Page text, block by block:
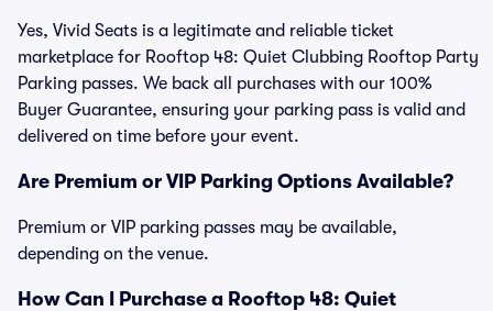
Yes, Vivid Seats is a legitimate and reliable ticket
marketplace for Rooftop 48: Quiet Clubbing Rooftop Party
Parking passes. We back all purchases with our 100%
Buyer Guarantee, ensuring your parking pass is valid and
delivered on time before your event.
Are Premium or VIP Parking Options Available?
Premium or VIP parking passes may be available,
depending on the venue.
How Can I Purchase a Rooftop 48: Quiet